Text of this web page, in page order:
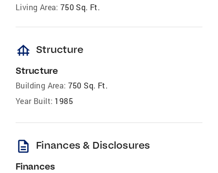
Living Area: 750 Sq. Ft.
foundation Structure
Structure
Building Area: 750 Sq. Ft.
Year Built: 1985
description Finances & Disclosures
Finances